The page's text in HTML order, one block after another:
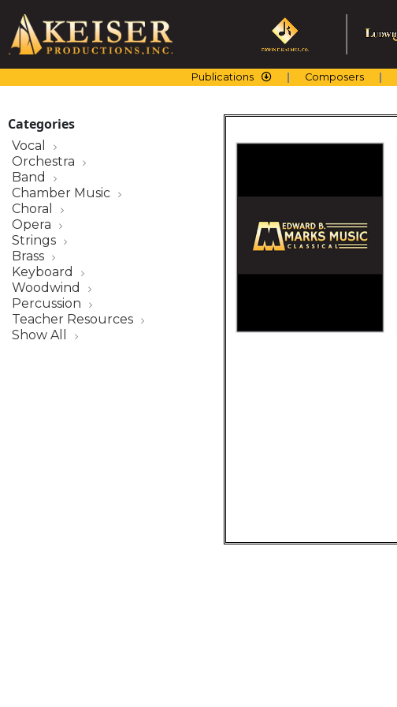
content
Publications Composers
Categories
Vocal
Orchestra
Band
Chamber Music
Choral
Opera
Strings
Brass
Keyboard
Woodwind
Percussion
Teacher Resources
Show All